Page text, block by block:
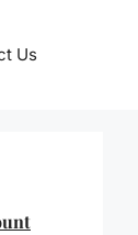
Us